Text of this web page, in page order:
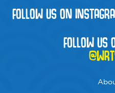
FOLLOW US ON
FOLLOW US